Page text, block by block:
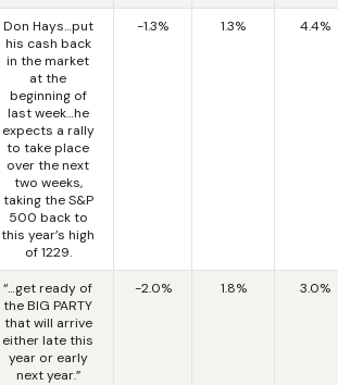
Don Hays…put
his cash back
in the market
at the
beginning of
last week…he
expects a rally
to take place
over the next
two weeks,
taking the S&P
500 back to
this year’s high
of 1229.
-1.3% 1.3% 4.4%
“…get ready of
the BIG PARTY
that will arrive
either late this
year or early
next year.”
-2.0% 1.8% 3.0%